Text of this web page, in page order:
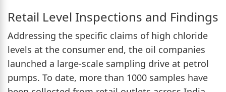
Retail Level Inspections and Findings
Addressing the specific claims of high chloride
levels at the consumer end, the oil companies
launched a large-scale sampling drive at petrol
pumps. To date, more than 1000 samples have